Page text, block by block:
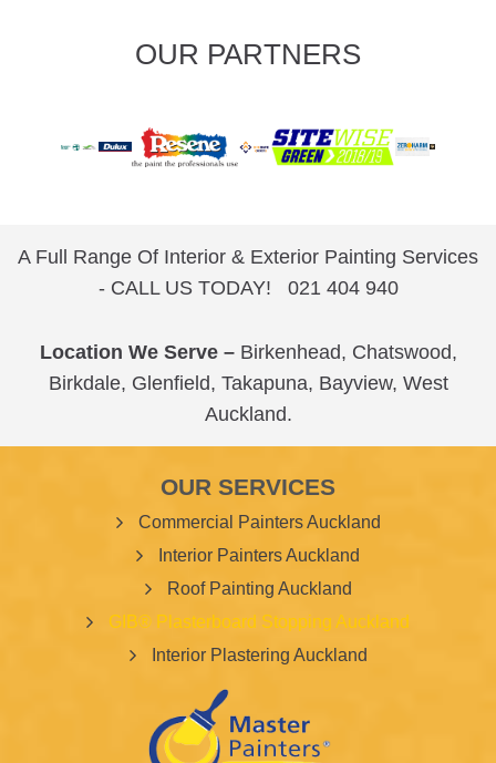
OUR PARTNERS
A Full Range Of Interior & Exterior Painting Services
- CALL US TODAY!
021 404 940
Location We Serve – Birkenhead, Chatswood,
Birkdale, Glenfield, Takapuna, Bayview, West
Auckland.
OUR SERVICES
Commercial Painters Auckland
Interior Painters Auckland
Roof Painting Auckland
GIB® Plasterboard Stopping Auckland
Interior Plastering Auckland